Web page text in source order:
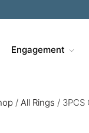
Engagement
/ All Rings / 3PCS